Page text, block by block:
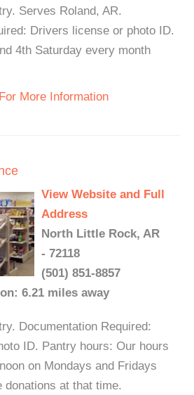
Serves Roland, AR.
Drivers license or photo ID.
4th Saturday every month
More Information
View Website and Full
Address
North Little Rock, AR
- 72118
(501) 851-8857
6.21 miles away
Documentation Required:
ID. Pantry hours: Our hours
on Mondays and Fridays
at that time.